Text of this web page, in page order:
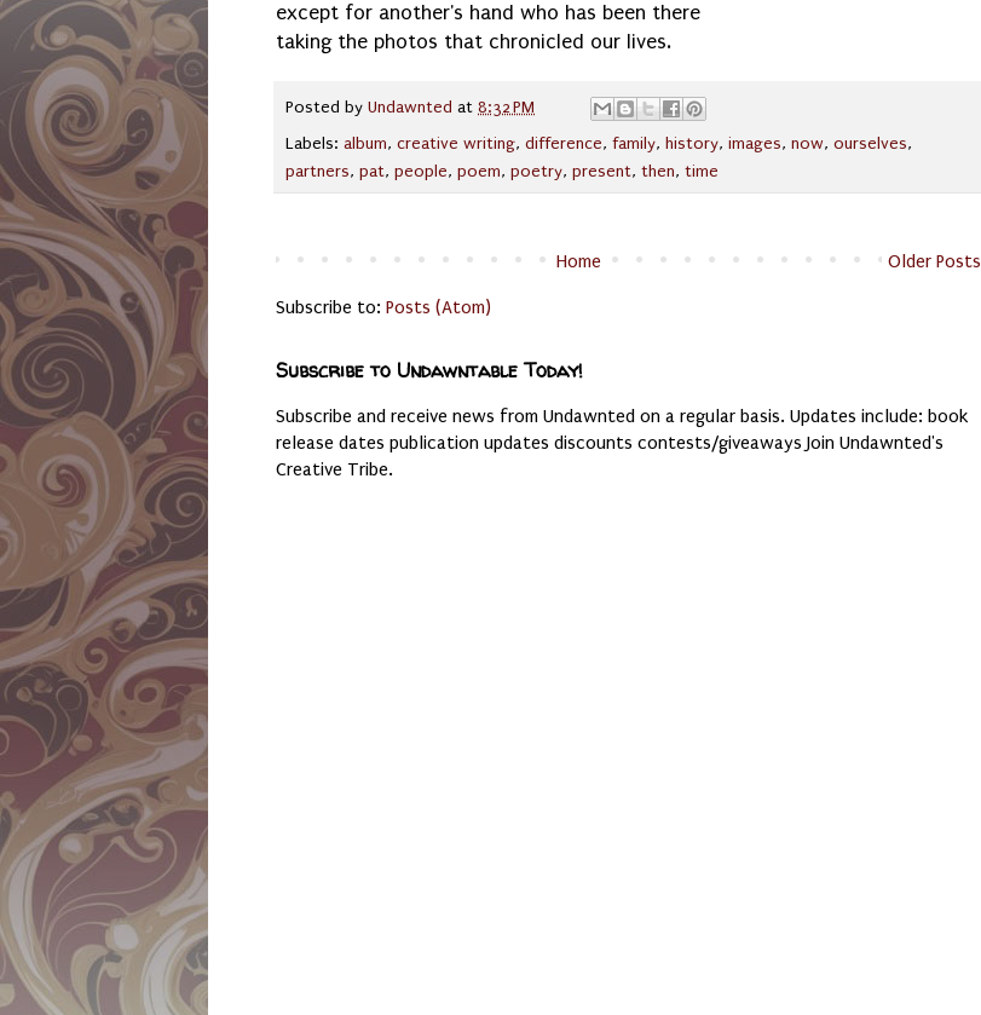
except for another's hand who has been there
taking the photos that chronicled our lives.
Posted by Undawnted at 8:32 PM
Labels: album, creative writing, difference, family, history, images, now, ourselves,
partners, pat, people, poem, poetry, present, then, time
Older Posts
Home
Subscribe to: Posts (Atom)
Subscribe to Undawntable Today!
Subscribe and receive news from Undawnted on a regular basis. Updates include: book
release dates publication updates discounts contests/giveaways Join Undawnted's
Creative Tribe.